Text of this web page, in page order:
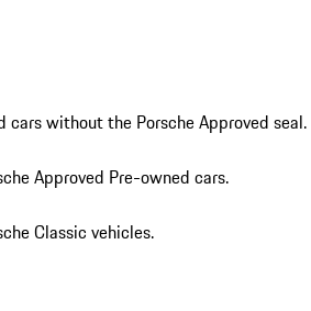
cars without the Porsche Approved seal.
Approved Pre-owned cars.
Classic vehicles.